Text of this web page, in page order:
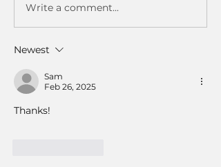
Write a comment...
Newest
Sam
Feb 26, 2025
Thanks!